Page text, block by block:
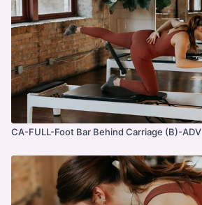
CA-FULL-Foot Bar Behind Carriage (B)-ADV